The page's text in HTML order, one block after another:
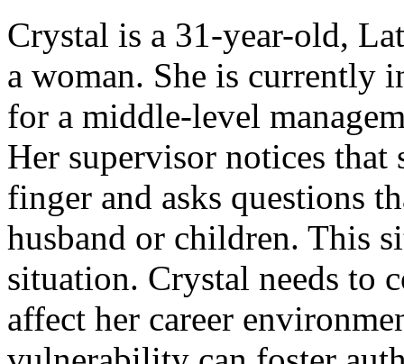
Crystal is a 31-year-old,
a woman. She is currently
for a middle-level
Her supervisor notices
finger and asks questions
husband or children. This
situation. Crystal needs to
affect her career